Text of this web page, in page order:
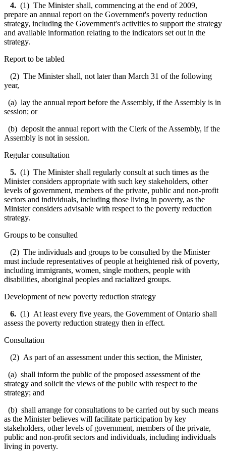
4. (1) The Minister shall, commencing at the end of 2009,
prepare an annual report on the Government's poverty reduction
strategy, including the Government's activities to support the strategy
and available information relating to the indicators set out in the
strategy.
Report to be tabled
(2) The Minister shall, not later than March 31 of the following
year,
(a) lay the annual report before the Assembly, if the Assembly is in
session; or
(b) deposit the annual report with the Clerk of the Assembly, if the
Assembly is not in session.
Regular consultation
5. (1) The Minister shall regularly consult at such times as the
Minister considers appropriate with such key stakeholders, other
levels of government, members of the private, public and non-profit
sectors and individuals, including those living in poverty, as the
Minister considers advisable with respect to the poverty reduction
strategy.
Groups to be consulted
(2) The individuals and groups to be consulted by the Minister
must include representatives of people at heightened risk of poverty,
including immigrants, women, single mothers, people with
disabilities, aboriginal peoples and racialized groups.
Development of new poverty reduction strategy
6. (1) At least every five years, the Government of Ontario shall
assess the poverty reduction strategy then in effect.
Consultation
(2) As part of an assessment under this section, the Minister,
(a) shall inform the public of the proposed assessment of the
strategy and solicit the views of the public with respect to the
strategy; and
(b) shall arrange for consultations to be carried out by such means
as the Minister believes will facilitate participation by key
stakeholders, other levels of government, members of the private,
public and non-profit sectors and individuals, including individuals
living in poverty.